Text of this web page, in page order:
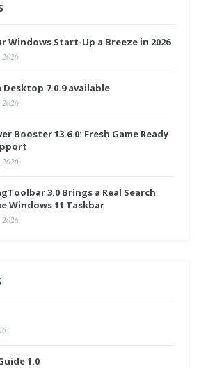
Windows Start-Up a Breeze in 2026
2026
Desktop 7.0.9 available
2026
Booster 13.6.0: Fresh Game Ready
2026
3.0 Brings a Real Search
Windows 11 Taskbar
2026
1.0